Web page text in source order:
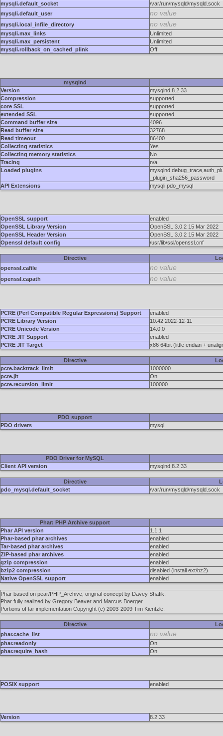
mysqli.default_socket
/var/run/mysqld/mysqld.sock
mysqli.default_user
no value
mysqli.local_infile_directory no value
mysqli.max_links
Unlimited
mysqli.max_persistent
Unlimited
mysqli.rollback_on_cached_plink
Off
mysqlnd
Version
mysqlnd 8.2.33
Compression
supported
core SSL
supported
extended SSL
supported
Command buffer size
4096
Read buffer size
32768
Read timeout
86400
Collecting statistics
Yes
Collecting memory statistics
No
Tracing
n/a
Loaded plugins
_plugin_sha256_password
API Extensions
mysqli,pdo_mysql
OpenSSL support
enabled
OpenSSL Library Version
OpenSSL 3.0.2 15 Mar 2022
OpenSSL Header Version
OpenSSL 3.0.2 15 Mar 2022
Openssl default config
/usr/lib/ssl/openssl.cnf
Directive
openssl.cafile
no value
openssl.capath no value
PCRE (Perl Compatible Regular Expressions) Support
enabled
PCRE Library Version
10.42 2022-12-11
PCRE Unicode Version
14.0.0
PCRE JIT Support
enabled
PCRE JIT Target
x86 64bit (little endian +
Directive
pcre.backtrack_limit
1000000
pcre.jit
On
pcre.recursion_limit
100000
PDO support
PDO drivers
mysql
PDO Driver for MySQL
Client API version
mysqlnd 8.2.33
Directive
pdo_mysql.default_socket
/var/run/mysqld/mysqld.sock
Phar: PHP Archive support
Phar API version
1.1.1
Phar-based phar archives
enabled
Tar-based phar archives
enabled
ZIP-based phar archives
enabled
gzip compression
enabled
bzip2 compression
disabled (install ext/bz2)
Native OpenSSL support
enabled
Phar based on pear/PHP_Archive, original concept by Davey Shafik.
Phar fully realized by Gregory Beaver and Marcus Boerger.
Portions of tar implementation Copyright (c) 2003-2009 Tim Kientzle.
Directive
phar.cache_list
no value
phar.readonly
On
phar.require_hash
On
POSIX support enabled
Version 8.2.33